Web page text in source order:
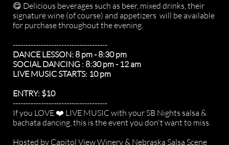
😋 Delicious beverages such as beer, mixed drinks, their
signature wine (of course) and appetizers will be available
for purchase throughout the evening.
-------------------------------------
DANCE LESSON: 8 pm - 8:30 pm
SOCIAL DANCING : 8:30 pm - 12 am
LIVE MUSIC STARTS: 10 pm
ENTRY: $10
-------------------------------------
If you LOVE ❤️ LIVE MUSIC with your SB Nights salsa &
bachata dancing, this is the event you don't want to miss.
Hosted by Capitol View Winery & Nebraska Salsa Scene​​​